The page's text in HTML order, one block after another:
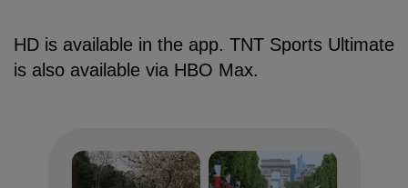
HD is available in the app. TNT Sports Ultimate
is also available via HBO Max.